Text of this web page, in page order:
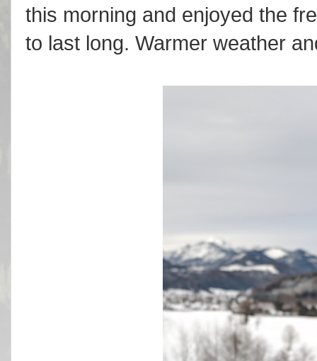
this morning and enjoyed the
to last long. Warmer weather